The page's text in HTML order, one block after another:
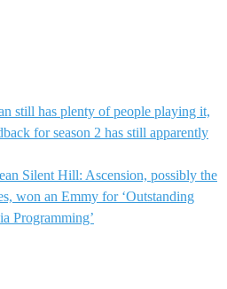
still has plenty of people playing it,
for season 2 has still apparently
Silent Hill: Ascension, possibly the
won an Emmy for ‘Outstanding
Programming’